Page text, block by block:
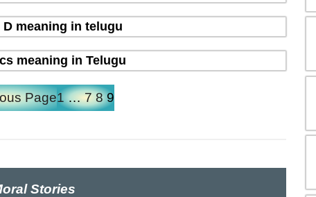
meaning in telugu
meaning in Telugu
Page1 … 7 8 9
Stories